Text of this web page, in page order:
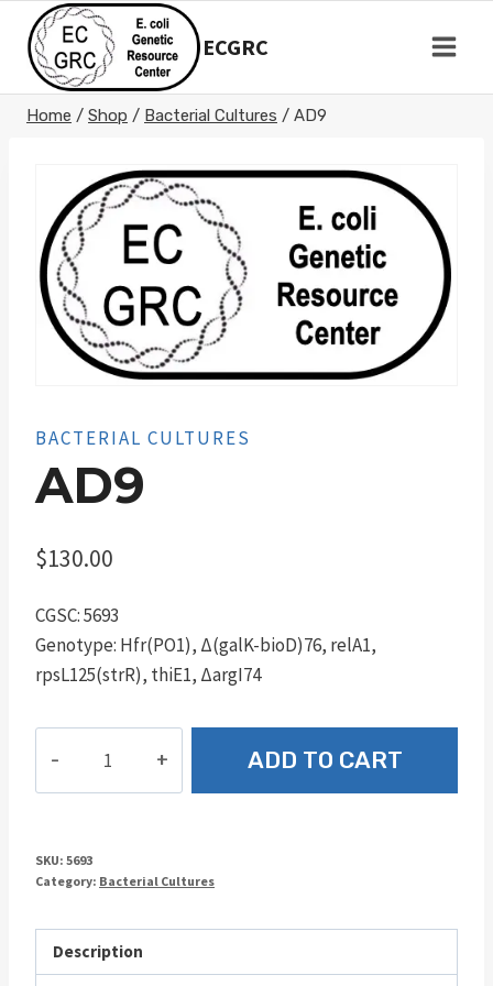
content
ECGRC
Home / Shop / Bacterial Cultures / AD9
BACTERIAL CULTURES
AD9
$130.00
CGSC: 5693
Genotype: Hfr(PO1), Δ(galK-bioD)76, relA1,
rpsL125(strR), thiE1, ΔargI74
ADD TO CART
SKU: 5693
Category: Bacterial Cultures
Description